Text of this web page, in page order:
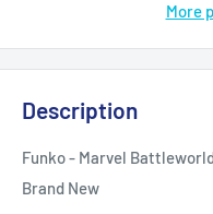
More
Description
Funko - Marvel
Brand New